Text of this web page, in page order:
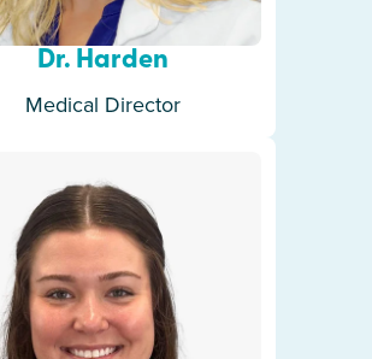
Dr. Harden
Medical Director